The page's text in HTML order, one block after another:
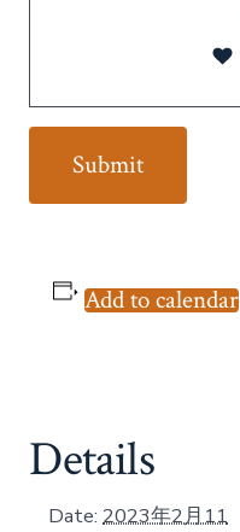
Add to calendar
Details
Date: 2023年2月11